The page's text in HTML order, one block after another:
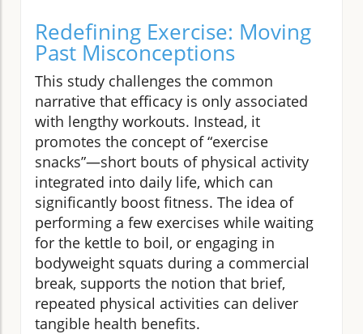
Redefining Exercise: Moving
Past Misconceptions
This study challenges the common
narrative that efficacy is only associated
with lengthy workouts. Instead, it
promotes the concept of “exercise
snacks”—short bouts of physical activity
integrated into daily life, which can
significantly boost fitness. The idea of
performing a few exercises while waiting
for the kettle to boil, or engaging in
bodyweight squats during a commercial
break, supports the notion that brief,
repeated physical activities can deliver
tangible health benefits.